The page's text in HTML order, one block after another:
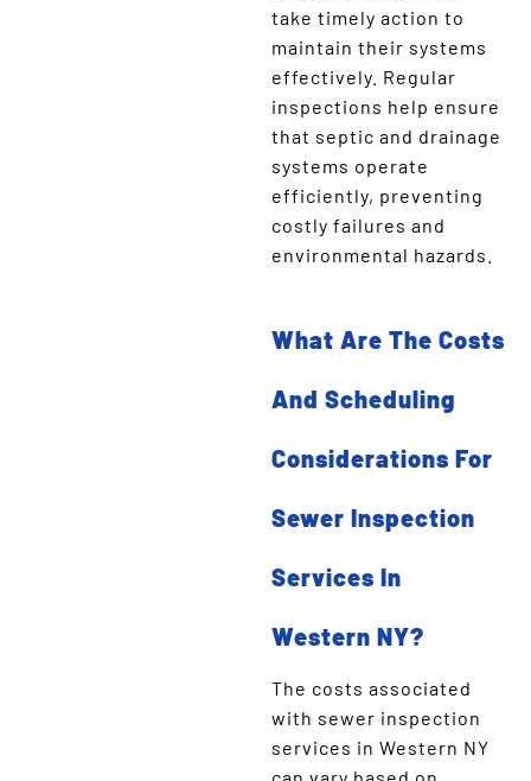
take timely action to
maintain their systems
effectively. Regular
inspections help ensure
that septic and drainage
systems operate
efficiently, preventing
costly failures and
environmental hazards.
What Are The Costs
And Scheduling
Considerations For
Sewer Inspection
Services In
Western NY?
The costs associated
with sewer inspection
services in Western NY